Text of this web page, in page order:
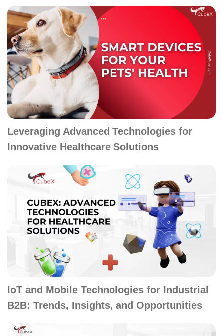
Leveraging Advanced Technologies for
Innovative Healthcare Solutions
IoT and Mobile Technologies for Industrial
B2B: Trends, Insights, and Opportunities